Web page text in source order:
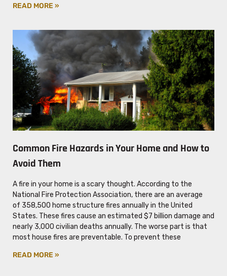
READ MORE »
Common Fire Hazards in Your Home and How to
Avoid Them
A fire in your home is a scary thought. According to the
National Fire Protection Association, there are an average
of 358,500 home structure fires annually in the United
States. These fires cause an estimated $7 billion damage and
nearly 3,000 civilian deaths annually. The worse part is that
most house fires are preventable. To prevent these
READ MORE »